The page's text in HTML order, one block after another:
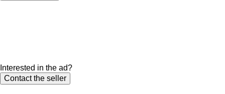
Interested in the ad?
Contact the seller